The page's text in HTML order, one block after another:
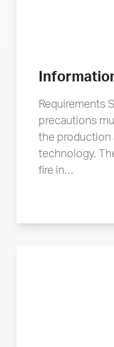
Requirements
precautions
the production
technology.
fire in…